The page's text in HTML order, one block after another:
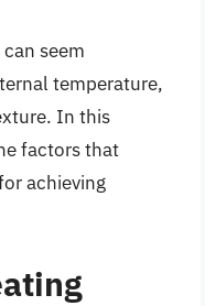
seem
temperature,
In this
factors that
achieving